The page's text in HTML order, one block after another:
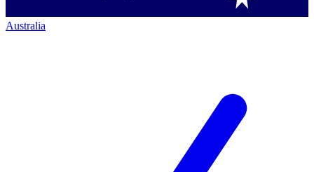
Australia